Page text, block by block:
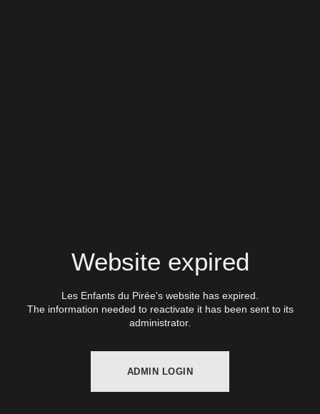
Website expired
Les Enfants du Pirée's website has expired.
The information needed to reactivate it has been sent to its
administrator.
ADMIN LOGIN